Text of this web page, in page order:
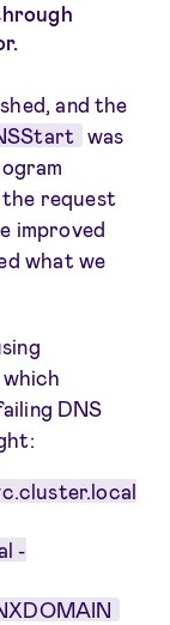
and the
was
request
improved
what we
which
DNS
-